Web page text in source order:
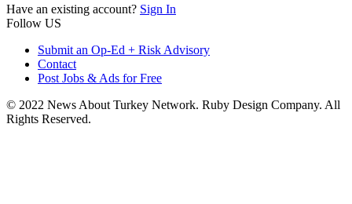
Have an existing account? Sign In
Follow US
Submit an Op-Ed + Risk Advisory
Contact
Post Jobs & Ads for Free
© 2022 News About Turkey Network. Ruby Design Company. All
Rights Reserved.